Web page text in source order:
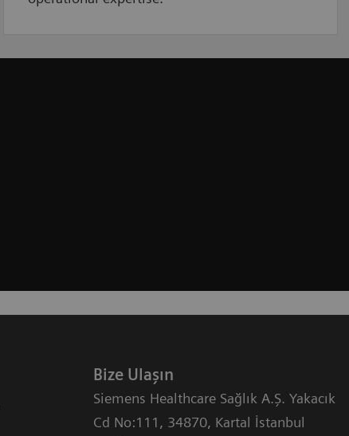
Bize Ulaşın
Siemens Healthcare Sağlık A.Ş. Yakacık
Cd No:111 , 34870, Kartal İstanbul